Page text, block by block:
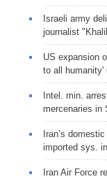
Israeli army
journalist
US expansion
to all humanity'
Intel. min.
mercenaries in
Iran’s
imported sys.
Iran Air Force